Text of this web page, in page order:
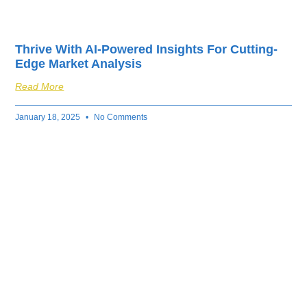
Thrive With AI-Powered Insights For Cutting-
Edge Market Analysis
Read More
January 18, 2025 No Comments